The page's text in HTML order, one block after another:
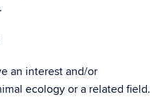
an interest and/or
ecology or a related field.